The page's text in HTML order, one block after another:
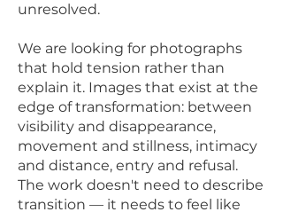
unresolved.
We are looking for photographs
that hold tension rather than
explain it. Images that exist at the
edge of transformation: between
visibility and disappearance,
movement and stillness, intimacy
and distance, entry and refusal.
The work doesn't need to describe
transition — it needs to feel like